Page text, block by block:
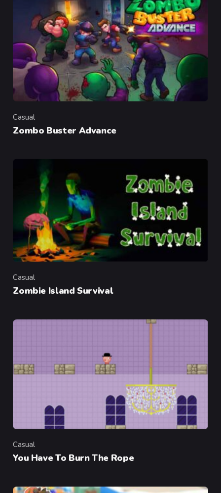
Category
Casual
Zombo Buster Advance
Category
Casual
Zombie Island Survival
Category
Casual
You Have To Burn The Rope